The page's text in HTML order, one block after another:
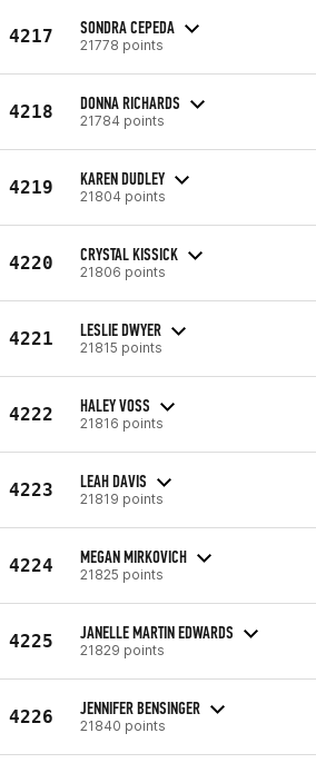
4217 SONDRA CEPEDA
21778 points
4218 DONNA RICHARDS
21784 points
4219 KAREN DUDLEY
21804 points
4220 CRYSTAL KISSICK
21806 points
4221 LESLIE DWYER
21815 points
4222 HALEY VOSS
21816 points
4223 LEAH DAVIS
21819 points
4224 MEGAN MIRKOVICH
21825 points
4225 JANELLE MARTIN EDWARDS
21829 points
4226 JENNIFER BENSINGER
21840 points